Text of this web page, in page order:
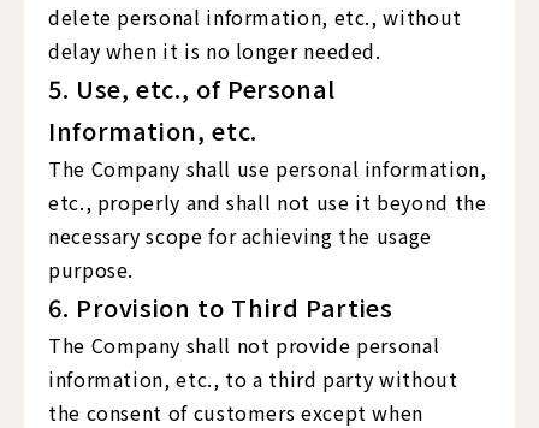
delete personal information, etc., without
delay when it is no longer needed.
5. Use, etc., of Personal
Information, etc.
The Company shall use personal information,
etc., properly and shall not use it beyond the
necessary scope for achieving the usage
purpose.
6. Provision to Third Parties
The Company shall not provide personal
information, etc., to a third party without
the consent of customers except when